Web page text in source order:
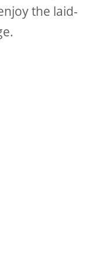
the laid-